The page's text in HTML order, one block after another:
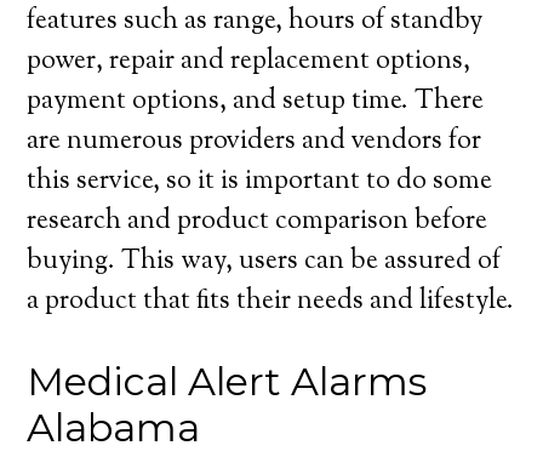
features such as range, hours of standby
power, repair and replacement options,
payment options, and setup time. There
are numerous providers and vendors for
this service, so it is important to do some
research and product comparison before
buying. This way, users can be assured of
a product that fits their needs and lifestyle.
Medical Alert Alarms
Alabama